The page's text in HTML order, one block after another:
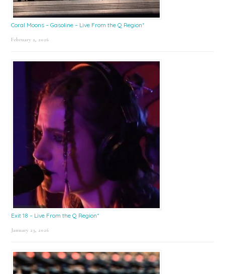
Coral Moons – Gasoline – Live From the Q Region*
February 2, 2026
Exit 18 – Live From the Q Region*
January 23, 2026